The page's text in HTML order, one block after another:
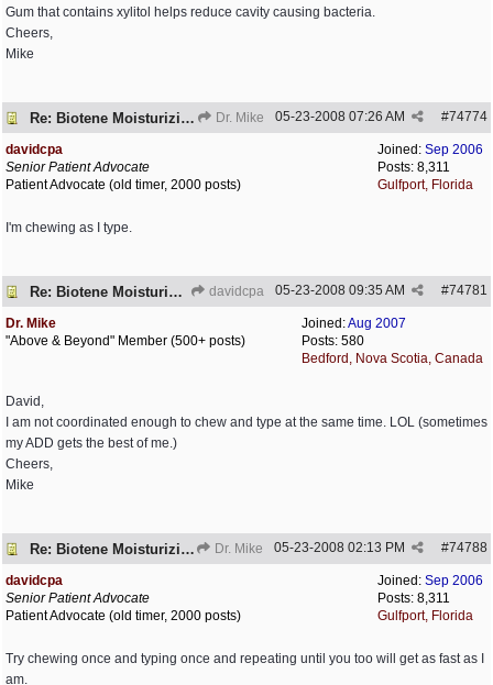
Gum that contains xylitol helps reduce cavity causing bacteria.
Cheers,
Mike
Re: Biotene Moisturizing Mouth Spray Dr. Mike #74774
05-23-2008 07:26 AM
Joined: Sep 2006
Posts: 8,311
Gulfport, Florida
davidcpa
Senior Patient Advocate
Patient Advocate (old timer, 2000 posts)
I'm chewing as I type.
Re: Biotene Moisturizing Mouth Spray davidcpa #74781
05-23-2008 09:35 AM
Joined:Aug 2007
Posts: 580
Bedford, Nova Scotia, Canada
Dr. Mike
"Above & Beyond" Member (500+ posts)
David,
I am not coordinated enough to chew and type at the same time. LOL (sometimes
my ADD gets the best of me.)
Cheers,
Mike
Re: Biotene Moisturizing Mouth Spray Dr. Mike #74788
05-23-2008 02:13 PM
Joined: Sep 2006
Posts: 8,311
Gulfport, Florida
davidcpa
Senior Patient Advocate
Patient Advocate (old timer, 2000 posts)
Try chewing once and typing once and repeating until you too will get as fast as I
am.